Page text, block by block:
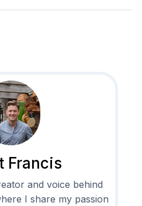
Francis
and voice behind
I share my passion